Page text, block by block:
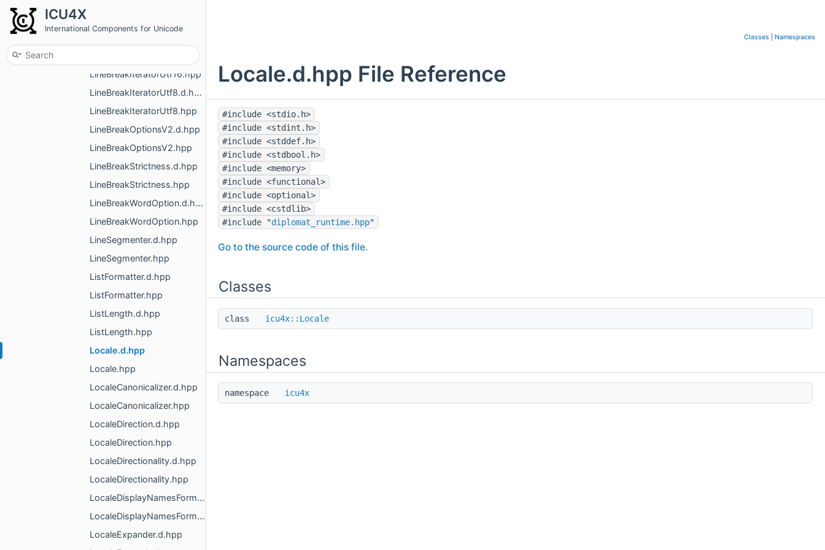
ICU4X
International Components for Unicode
LineBreakIteratorUtf16.hpp
LineBreakIteratorUtf8.d.hpp
LineBreakIteratorUtf8.hpp
LineBreakOptionsV2.d.hpp
LineBreakOptionsV2.hpp
LineBreakStrictness.d.hpp
LineBreakStrictness.hpp
LineBreakWordOption.d.hpp
LineBreakWordOption.hpp
LineSegmenter.d.hpp
LineSegmenter.hpp
ListFormatter.d.hpp
ListFormatter.hpp
ListLength.d.hpp
ListLength.hpp
Locale.d.hpp
Locale.hpp
LocaleCanonicalizer.d.hpp
LocaleCanonicalizer.hpp
LocaleDirection.d.hpp
LocaleDirection.hpp
LocaleDirectionality.d.hpp
LocaleDirectionality.hpp
LocaleDisplayNamesFormatter.d.hpp
LocaleDisplayNamesFormatter.hpp
LocaleExpander.d.hpp
Classes Namespaces
Locale.d.hpp File Reference
#include <stdio.h>
#include <stdint.h>
#include <stddef.h>
#include <stdbool.h>
#include <memory>
#include <functional>
#include <optional>
#include <cstdlib>
#include "diplomat_runtime.hpp"
Go to the source code of this file.
Classes
class icu4x::Locale
Namespaces
namespace icu4x